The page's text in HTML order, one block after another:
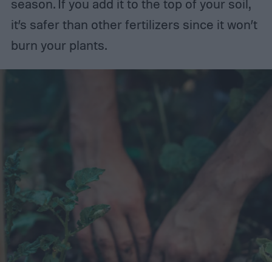
season. If you add it to the top of your soil,
it’s safer than other fertilizers since it won’t
burn your plants.